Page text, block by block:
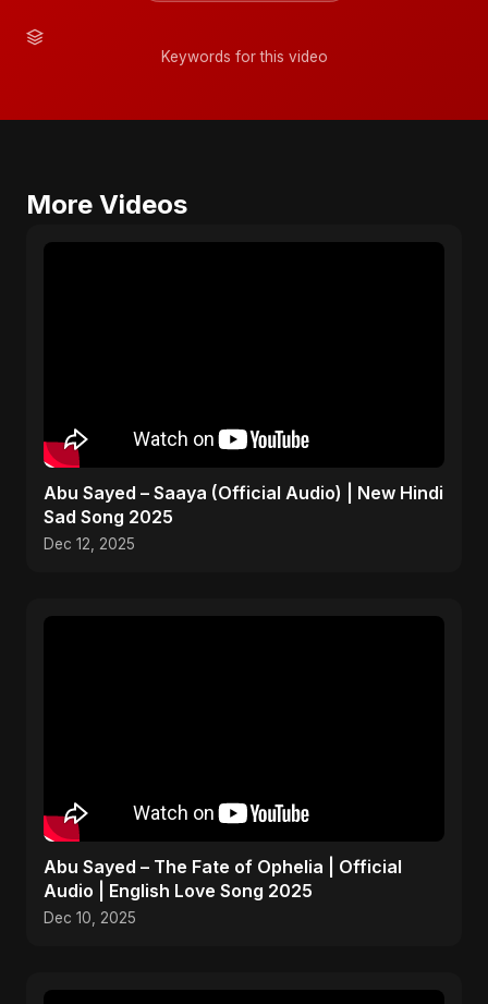
Keywords for this video
More Videos
Abu Sayed – Saaya (Official Audio) | New Hindi
Sad Song 2025
Dec 12, 2025
Abu Sayed – The Fate of Ophelia | Official
Audio | English Love Song 2025
Dec 10, 2025